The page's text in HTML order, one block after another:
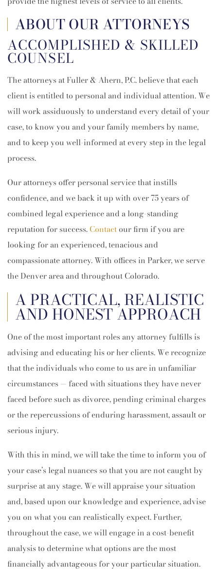
ABOUT OUR ATTORNEYS
ACCOMPLISHED & SKILLED
COUNSEL
The attorneys at Fuller & Ahern, P.C. believe that each
client is entitled to personal and individual attention. We
will work assiduously to understand every detail of your
case, to know you and your family members by name,
and to keep you well-informed at every step in the legal
process.
Our attorneys offer personal service that instills
confidence, and we back it up with over 75 years of
combined legal experience and a long-standing
reputation for success. Contactour firm if you are
looking for an experienced, tenacious and
compassionate attorney. With offices in Parker, we serve
the Denver area and throughout Colorado.
A PRACTICAL, REALISTIC
AND HONEST APPROACH
One of the most important roles any attorney fulfills is
advising and educating his or her clients. We recognize
that the individuals who come to us are in unfamiliar
circumstances — faced with situations they have never
faced before such as divorce, pending criminal charges
or the repercussions of enduring harassment, assault or
serious injury.
With this in mind, we will take the time to inform you of
your case’s legal nuances so that you are not caught by
surprise at any stage. We will appraise your situation
and, based upon our knowledge and experience, advise
you on what you can realistically expect. Further,
throughout the case, we will engage in a cost-benefit
analysis to determine what options are the most
financially advantageous for your particular situation.